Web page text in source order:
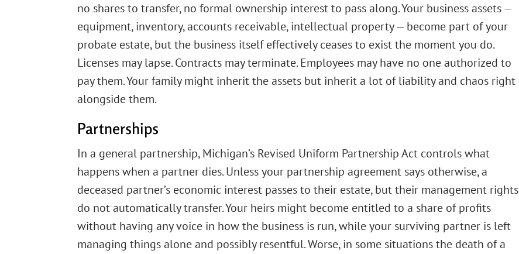
no shares to transfer, no formal ownership interest to pass along. Your business assets —
equipment, inventory, accounts receivable, intellectual property — become part of your
probate estate, but the business itself effectively ceases to exist the moment you do.
Licenses may lapse. Contracts may terminate. Employees may have no one authorized to
pay them. Your family might inherit the assets but inherit a lot of liability and chaos right
alongside them.
Partnerships
In a general partnership, Michigan’s Revised Uniform Partnership Act controls what
happens when a partner dies. Unless your partnership agreement says otherwise, a
deceased partner’s economic interest passes to their estate, but their management rights
do not automatically transfer. Your heirs might become entitled to a share of profits
without having any voice in how the business is run, while your surviving partner is left
managing things alone and possibly resentful. Worse, in some situations the death of a